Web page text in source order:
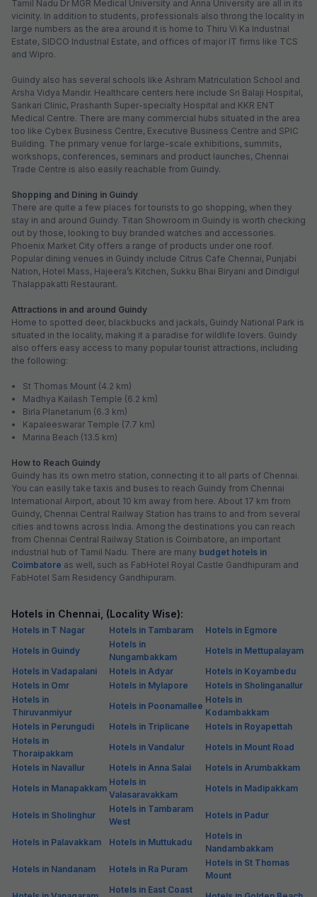
Tamil Nadu Dr MGR Medical University and Anna University are all in its
vicinity. In addition to students, professionals also throng the locality in
large numbers as the area around it is home to Thiru Vi Ka Industrial
Estate, SIDCO Industrial Estate, and offices of major IT firms like TCS
and Wipro.
Guindy also has several schools like Ashram Matriculation School and
Arsha Vidya Mandir. Healthcare centers here include Sri Balaji Hospital,
Sankari Clinic, Prashanth Super-specialty Hospital and KKR ENT
Medical Centre. There are many commercial hubs situated in the area
too like Cybex Business Centre, Executive Business Centre and SPIC
Building. The primary venue for large-scale exhibitions, summits,
workshops, conferences, seminars and product launches, Chennai
Trade Centre is also easily reachable from Guindy.
Shopping and Dining in Guindy
There are quite a few places for tourists to go shopping, when they
stay in and around Guindy. Titan Showroom in Guindy is worth checking
out by those, looking to buy branded watches and accessories.
Phoenix Market City offers a range of products under one roof.
Popular dining venues in Guindy include Citrus Cafe Chennai, Punjabi
Nation, Hotel Mass, Hajeera’s Kitchen, Sukku Bhai Biryani and Dindigul
Thalappakatti Restaurant.
Attractions in and around Guindy
Home to spotted deer, blackbucks and jackals, Guindy National Park is
situated in the locality, making it a paradise for wildlife lovers. Guindy
also offers easy access to many popular tourist attractions, including
the following:
• St Thomas Mount (4.2 km)
• Madhya Kailash Temple (6.2 km)
• Birla Planetarium (6.3 km)
• Kapaleeswarar Temple (7.7 km)
• Marina Beach (13.5 km)
How to Reach Guindy
Guindy has its own metro station, connecting it to all parts of Chennai.
You can easily take taxis and buses to reach Guindy from Chennai
International Airport, about 10 km away from here. About 17 km from
Guindy, Chennai Central Railway Station has trains to and from several
cities and towns across India. Among the destinations you can reach
from Chennai Central Railway Station is Coimbatore, an important
industrial hub of Tamil Nadu. There are many budget hotels in
Coimbatore as well, such as FabHotel Royal Castle Gandhipuram and
FabHotel Sam Residency Gandhipuram.
Hotels in Chennai, (Locality Wise):
Hotels in T Nagar Hotels in Tambaram
Hotels in Egmore
Hotels in Guindy
Hotels in
Nungambakkam
Hotels in Mettupalayam
Hotels in Vadapalani
Hotels in Adyar
Hotels in Koyambedu
Hotels in Omr
Hotels in Mylapore
Hotels in Sholinganallur
Hotels in
Thiruvanmiyur
Hotels in Poonamallee
Hotels in
Kodambakkam
Hotels in Perungudi
Hotels in Triplicane
Hotels in Royapettah
Hotels in
Thoraipakkam
Hotels in Vandalur
Hotels in Mount Road
Hotels in Navallur
Hotels in Anna Salai
Hotels in Arumbakkam
Hotels in Manapakkam
Hotels in
Valasaravakkam
Hotels in Madipakkam
Hotels in Sholinghur
Hotels in Tambaram
West
Hotels in Padur
Hotels in Palavakkam Hotels in Muttukadu
Hotels in
Nandambakkam
Hotels in Nandanam
Hotels in Ra Puram
Hotels in St Thomas
Mount
Hotels in East Coast